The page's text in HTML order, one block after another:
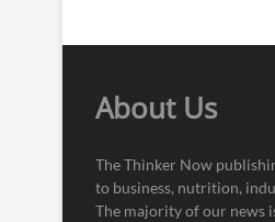
About Us
The Thinker Now
to business, nutrition,
The majority of our news